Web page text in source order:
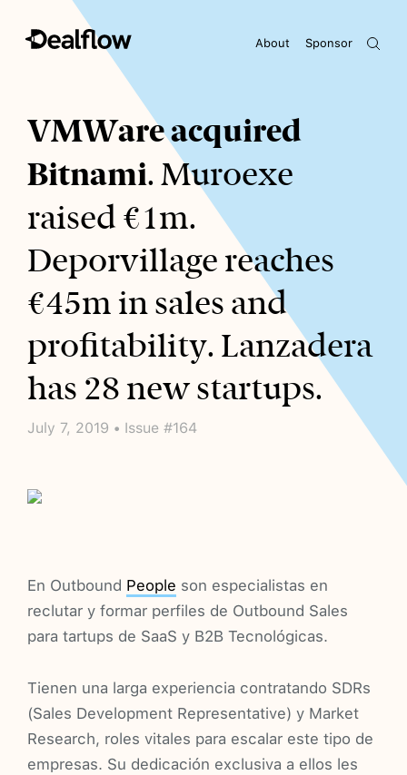
Sponsor
About
Awaiting keywords...
VMWare acquired
Bitnami. Muroexe
raised €1m.
Deporvillage reaches
€45m in sales and
profitability. Lanzadera
has 28 new startups.
July 7, 2019 • Issue #164
En Outbound People son especialistas en
reclutar y formar perfiles de Outbound Sales
para tartups de SaaS y B2B Tecnológicas.
Tienen una larga experiencia contratando SDRs
(Sales Development Representative) y Market
Research, roles vitales para escalar este tipo de
empresas. Su dedicación exclusiva a ellos les